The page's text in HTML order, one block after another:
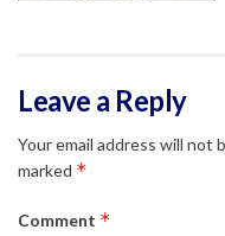
Leave a Reply
Your email address will not
marked *
Comment *